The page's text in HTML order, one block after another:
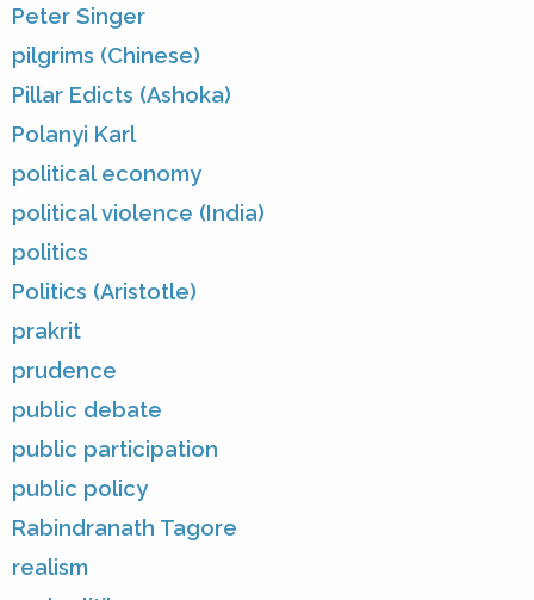
Peter Singer
pilgrims (Chinese)
Pillar Edicts (Ashoka)
Polanyi Karl
political economy
political violence (India)
politics
Politics (Aristotle)
prakrit
prudence
public debate
public participation
public policy
Rabindranath Tagore
realism